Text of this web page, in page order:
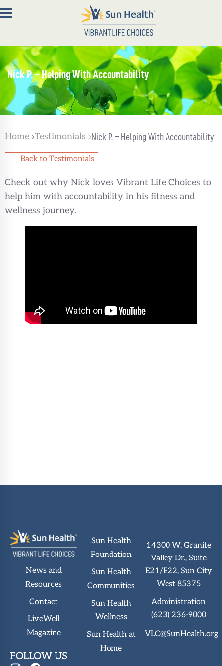
About
Join
Portal
Resources
Us
Nick P. – Helping With Accountability
Home Testimonials Nick P. – Helping With Accountability
Back to Testimonials
Check out why Nick loves Vibrant Life Choices to
help him with accountability in his fitness and
wellness journey.
News and
Resources
Contact
LiveWell
Magazine
FOLLOW US
Sun Health
Foundation
Sun Health
Communities
Sun Health
Wellness
Sun Health at
Home
14300 W. Granite
Valley Dr., Suite
E21/E22, Sun City
West 85375
Administration
(623) 236-9000
VLC@SunHealth.org